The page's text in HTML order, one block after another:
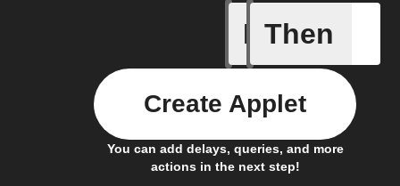
If
Doorbell
Then
You can add delays, queries, and more
actions in the next step!
Create Applet